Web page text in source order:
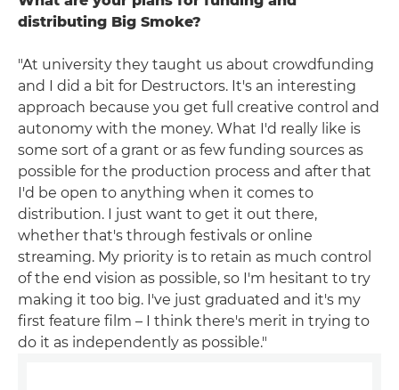
distributing Big Smoke?
"At university they taught us about crowdfunding
and I did a bit for Destructors. It's an interesting
approach because you get full creative control and
autonomy with the money. What I'd really like is
some sort of a grant or as few funding sources as
possible for the production process and after that
I'd be open to anything when it comes to
distribution. I just want to get it out there,
whether that's through festivals or online
streaming. My priority is to retain as much control
of the end vision as possible, so I'm hesitant to try
making it too big. I've just graduated and it's my
first feature film – I think there's merit in trying to
do it as independently as possible."